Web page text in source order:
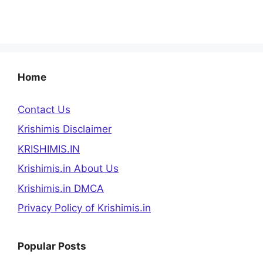
Home
Contact Us
Krishimis Disclaimer
KRISHIMIS.IN
Krishimis.in About Us
Krishimis.in DMCA
Privacy Policy of Krishimis.in
Popular Posts